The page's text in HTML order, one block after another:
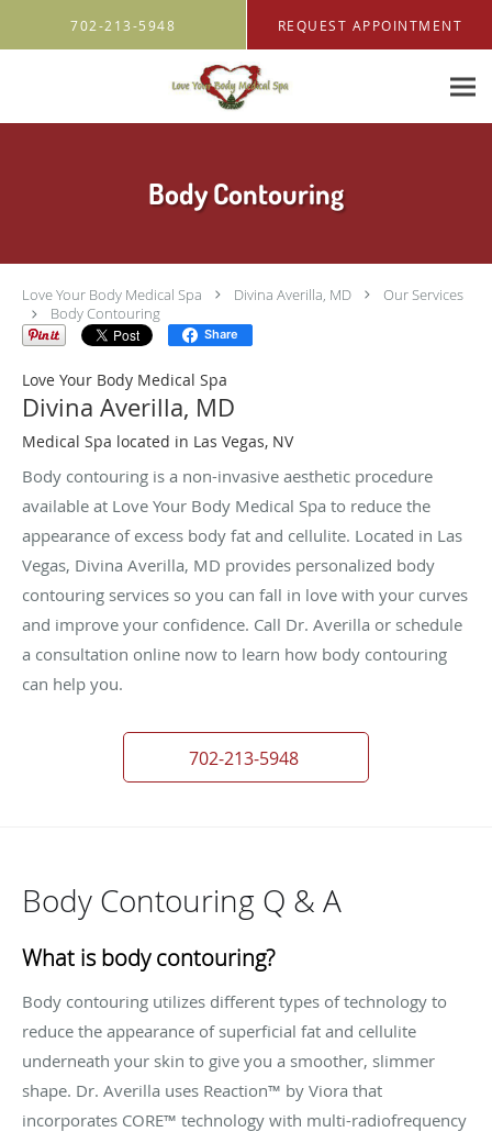
702-213-5948 REQUEST APPOINTMENT
Body Contouring
Love Your Body Medical Spa Divina Averilla, MD
Our Services
Body Contouring
Share
Love Your Body Medical Spa
Divina Averilla, MD
Medical Spa located in Las Vegas, NV
Body contouring is a non-invasive aesthetic procedure
available at Love Your Body Medical Spa to reduce the
appearance of excess body fat and cellulite. Located in Las
Vegas, Divina Averilla, MD provides personalized body
contouring services so you can fall in love with your curves
and improve your confidence. Call Dr. Averilla or schedule
a consultation online now to learn how body contouring
can help you.
702-213-5948
Body Contouring Q & A
What is body contouring?
Body contouring utilizes different types of technology to
reduce the appearance of superficial fat and cellulite
underneath your skin to give you a smoother, slimmer
shape. Dr. Averilla uses Reaction™ by Viora that
incorporates CORE™ technology with multi-radiofrequency